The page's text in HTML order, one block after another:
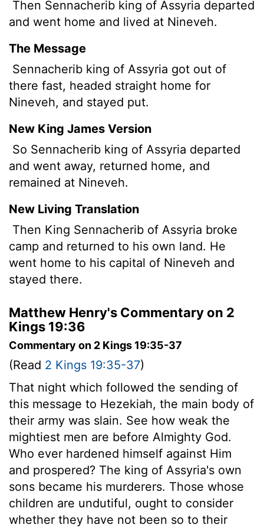
Then Sennacherib king of Assyria departed
and went home and lived at Nineveh.
The Message
Sennacherib king of Assyria got out of
there fast, headed straight home for
Nineveh, and stayed put.
New King James Version
So Sennacherib king of Assyria departed
and went away, returned home, and
remained at Nineveh.
New Living Translation
Then King Sennacherib of Assyria broke
camp and returned to his own land. He
went home to his capital of Nineveh and
stayed there.
Matthew Henry's Commentary on 2
Kings 19:36
Commentary on 2 Kings 19:35-37
(Read 2 Kings 19:35-37)
That night which followed the sending of
this message to Hezekiah, the main body of
their army was slain. See how weak the
mightiest men are before Almighty God.
Who ever hardened himself against Him
and prospered? The king of Assyria's own
sons became his murderers. Those whose
children are undutiful, ought to consider
whether they have not been so to their